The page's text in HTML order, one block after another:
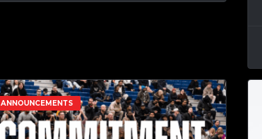
ANNOUNCEMENTS